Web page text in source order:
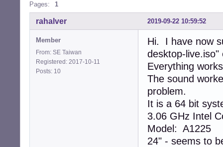
Pages: 1
2019-09-22 10:59:52
rahalver
Member
From: SE Taiwan
Registered: 2017-10-11
Posts: 10
Hi. I have now
desktop-live.iso"
Everything
The sound
problem.
It is a 64 bit
3.06 GHz Intel
Model: A1225
24" - seems to